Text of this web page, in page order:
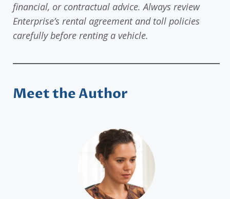
financial, or contractual advice. Always review
Enterprise’s rental agreement and toll policies
carefully before renting a vehicle.
Meet the Author